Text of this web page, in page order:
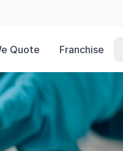
Quote Franchise